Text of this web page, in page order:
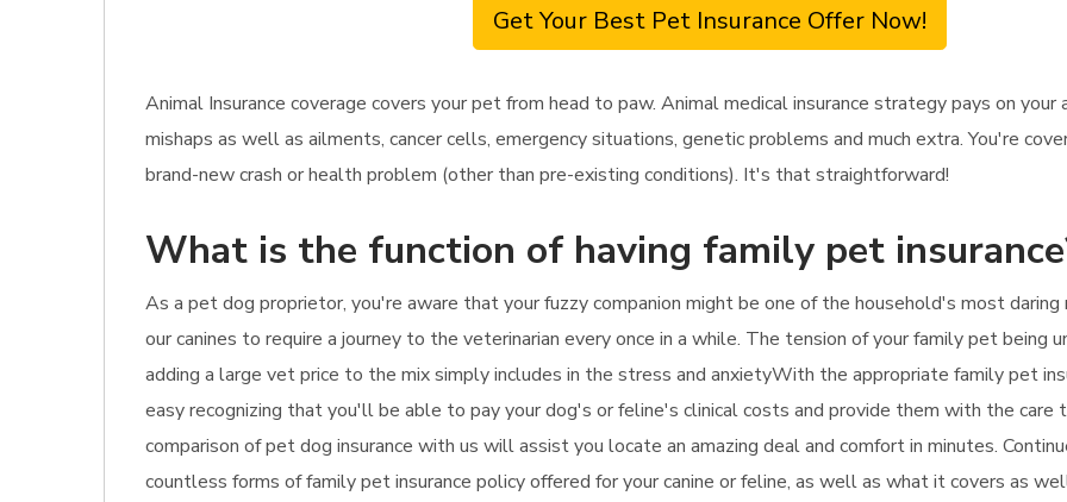
Get Your Best Pet Insurance Offer Now!
Animal Insurance coverage covers your pet from head to paw. Animal medical insurance strategy pays on
mishaps as well as ailments, cancer cells, emergency situations, genetic problems and much extra. You're
brand-new crash or health problem (other than pre-existing conditions). It's that straightforward!
What is the function of having family pet
As a pet dog proprietor, you're aware that your fuzzy companion might be one of the household's most
our canines to require a journey to the veterinarian every once in a while. The tension of your family pet being
adding a large vet price to the mix simply includes in the stress and anxietyWith the appropriate family pet
easy recognizing that you'll be able to pay your dog's or feline's clinical costs and provide them with the care
comparison of pet dog insurance with us will assist you locate an amazing deal and comfort in minutes.
countless forms of family pet insurance policy offered for your canine or feline, as well as what it covers as